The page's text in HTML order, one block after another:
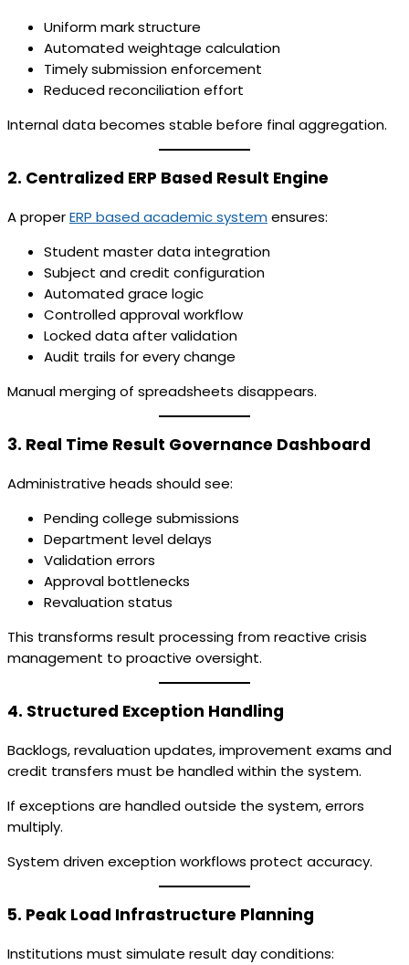
Uniform mark structure
Automated weightage calculation
Timely submission enforcement
Reduced reconciliation effort
Internal data becomes stable before final aggregation.
2. Centralized ERP Based Result Engine
A properERP based academic system ensures:
Student master data integration
Subject and credit configuration
Automated grace logic
Controlled approval workflow
Locked data after validation
Audit trails for every change
Manual merging of spreadsheets disappears.
3. Real Time Result Governance Dashboard
Administrative heads should see:
Pending college submissions
Department level delays
Validation errors
Approval bottlenecks
Revaluation status
This transforms result processing from reactive crisis
management to proactive oversight.
4. Structured Exception Handling
Backlogs, revaluation updates, improvement exams and
credit transfers must be handled within the system.
If exceptions are handled outside the system, errors
multiply.
System driven exception workflows protect accuracy.
5. Peak Load Infrastructure Planning
Institutions must simulate result day conditions: